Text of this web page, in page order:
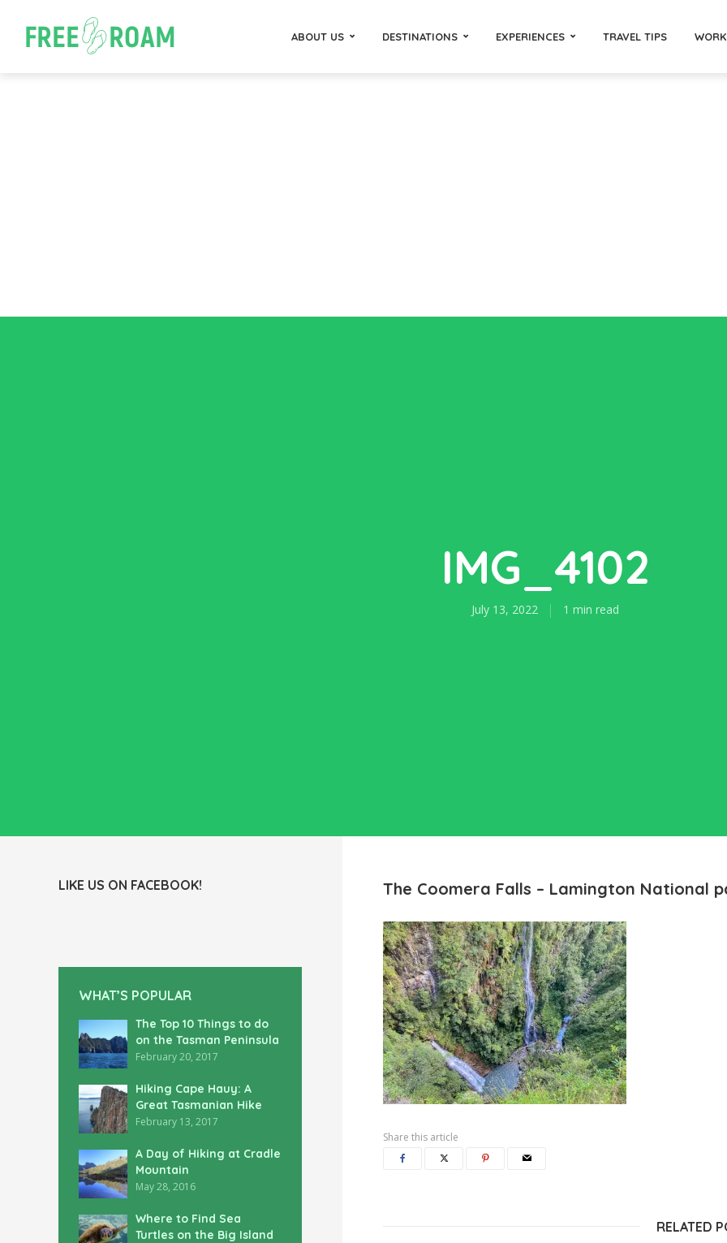
ABOUT US DESTINATIONS EXPERIENCES TRAVEL TIPS
IMG_4102
July 13, 2022 1 min read
LIKE US ON FACEBOOK!
WHAT’S POPULAR
The Top 10 Things to do
on the Tasman Peninsula
February 20, 2017
Hiking Cape Hauy: A
Great Tasmanian Hike
February 13, 2017
A Day of Hiking at Cradle
Mountain
May 28, 2016
Where to Find Sea
Turtles on the Big Island
The Coomera Falls – Lamington National
Share this article
RELATED